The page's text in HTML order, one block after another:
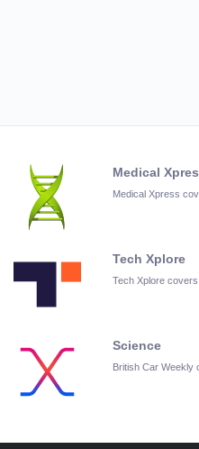
Medical
Medical Xpress
Tech Xplore
Tech Xplore
Science
British Car Weekly